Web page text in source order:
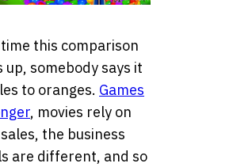
this comparison
up, somebody says it
to oranges. Games
, movies rely on
the business
are different, and so